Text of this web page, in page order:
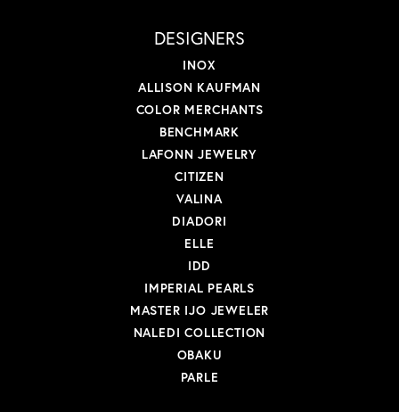
DESIGNERS
INOX
ALLISON KAUFMAN
COLOR MERCHANTS
BENCHMARK
LAFONN JEWELRY
CITIZEN
VALINA
DIADORI
ELLE
IDD
IMPERIAL PEARLS
MASTER IJO JEWELER
NALEDI COLLECTION
OBAKU
PARLE